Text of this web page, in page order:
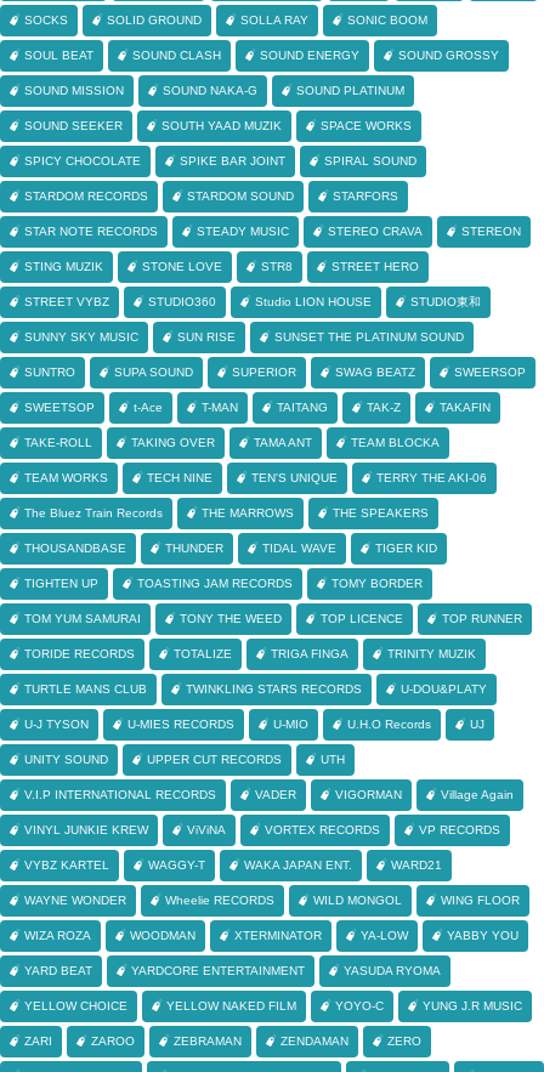
SOCKS SOLID GROUND SOLLA RAY SONIC BOOM
SOUL BEAT SOUND CLASH SOUND ENERGY SOUND GROSSY
SOUND MISSION SOUND NAKA-G SOUND PLATINUM
SOUND SEEKER SOUTH YAAD MUZIK SPACE WORKS
SPICY CHOCOLATE SPIKE BAR JOINT SPIRAL SOUND
STARDOM RECORDS STARDOM SOUND STARFORS
STAR NOTE RECORDS STEADY MUSIC STEREO CRAVA STEREON
STING MUZIK STONE LOVE STR8 STREET HERO
STREET VYBZ STUDIO360 Studio LION HOUSE STUDIO東和
SUNNY SKY MUSIC SUN RISE SUNSET THE PLATINUM SOUND
SUNTRO SUPA SOUND SUPERIOR SWAG BEATZ SWEERSOP
SWEETSOP t-Ace T-MAN TAITANG TAK-Z TAKAFIN
TAKE-ROLL TAKING OVER TAMA ANT TEAM BLOCKA
TEAM WORKS TECH NINE TEN'S UNIQUE TERRY THE AKI-06
The Bluez Train Records THE MARROWS THE SPEAKERS
THOUSANDBASE THUNDER TIDAL WAVE TIGER KID
TIGHTEN UP TOASTING JAM RECORDS TOMY BORDER
TOM YUM SAMURAI TONY THE WEED TOP LICENCE TOP RUNNER
TORIDE RECORDS TOTALIZE TRIGA FINGA TRINITY MUZIK
TURTLE MANS CLUB TWINKLING STARS RECORDS U-DOU&PLATY
U-J TYSON U-MIES RECORDS U-MIO U.H.O Records UJ
UNITY SOUND UPPER CUT RECORDS UTH
V.I.P INTERNATIONAL RECORDS VADER VIGORMAN Village Again
VINYL JUNKIE KREW ViViNA VORTEX RECORDS VP RECORDS
VYBZ KARTEL WAGGY-T WAKA JAPAN ENT. WARD21
WAYNE WONDER Wheelie RECORDS WILD MONGOL WING FLOOR
WIZA ROZA WOODMAN XTERMINATOR YA-LOW YABBY YOU
YARD BEAT YARDCORE ENTERTAINMENT YASUDA RYOMA
YELLOW CHOICE YELLOW NAKED FILM YOYO-C YUNG J.R MUSIC
ZARI ZAROO ZEBRAMAN ZENDAMAN ZERO